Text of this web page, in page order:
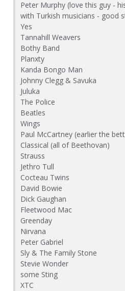
Peter Murphy (love this guy -
with Turkish musicians - good
Yes
Tannahill Weavers
Bothy Band
Planxty
Kanda Bongo Man
Johnny Clegg & Savuka
Juluka
The Police
Beatles
Wings
Paul McCartney (earlier the
Classical (all of Beethovan)
Strauss
Jethro Tull
Cocteau Twins
David Bowie
Dick Gaughan
Fleetwood Mac
Greenday
Nirvana
Peter Gabriel
Sly & The Family Stone
Stevie Wonder
some Sting
XTC